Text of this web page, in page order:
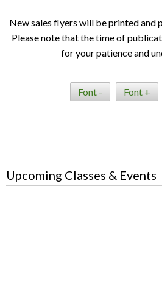
New sales flyers will be printed and
Please note that the time of
for your patience and
Font - Font +
Upcoming Classes & Events